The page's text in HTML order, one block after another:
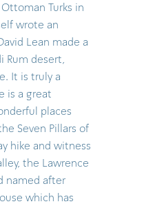
Turks in
wrote an
Lean made a
Rum desert,
It is truly a
is a great
places
Seven Pillars of
hike and witness
the Lawrence
named after
which has